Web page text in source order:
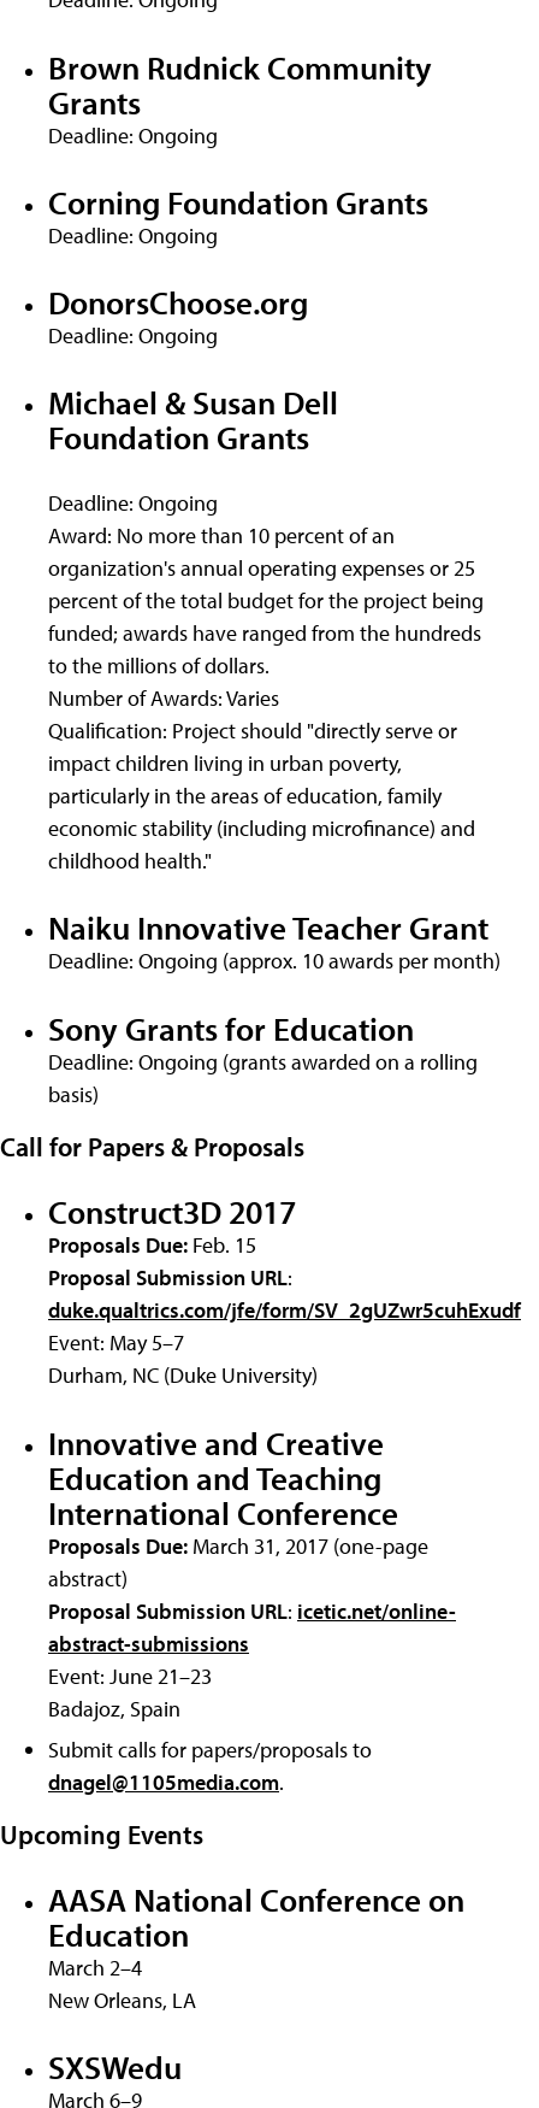
Brown Rudnick Community
Grants
Deadline: Ongoing
Corning Foundation Grants
Deadline: Ongoing
DonorsChoose.org
Deadline: Ongoing
Michael & Susan Dell
Foundation Grants
Deadline: Ongoing
Award: No more than 10 percent of an
organization's annual operating expenses or 25
percent of the total budget for the project being
funded; awards have ranged from the hundreds
to the millions of dollars.
Number of Awards: Varies
Qualification: Project should "directly serve or
impact children living in urban poverty,
particularly in the areas of education, family
economic stability (including microfinance) and
childhood health."
Naiku Innovative Teacher Grant
Deadline: Ongoing (approx. 10 awards per month)
Sony Grants for Education
Deadline: Ongoing (grants awarded on a rolling
basis)
Call for Papers & Proposals
Construct3D 2017
Proposals Due: Feb. 15
Proposal Submission URL:
duke.qualtrics.com/jfe/form/SV_2gUZwr5cuhExudf
Event: May 5–7
Durham, NC (Duke University)
Innovative and Creative
Education and Teaching
International Conference
Proposals Due: March 31, 2017 (one-page
abstract)
Proposal Submission URL: icetic.net/online-
abstract-submissions
Event: June 21–23
Badajoz, Spain
Submit calls for papers/proposals to
dnagel@1105media.com.
Upcoming Events
AASA National Conference on
Education
March 2–4
New Orleans, LA
SXSWedu
March 6–9